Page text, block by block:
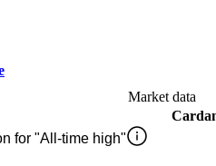
Market data
for "All-time high"